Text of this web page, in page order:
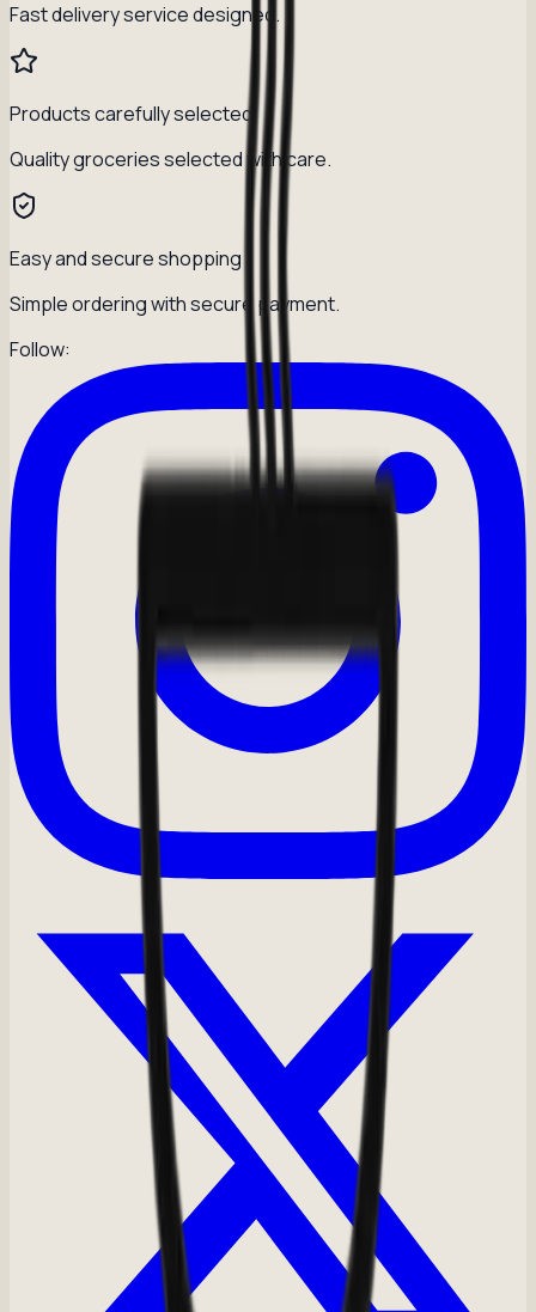
Fast delivery service designed.
Products carefully selected
Quality groceries selected with care.
Easy and secure shopping
Simple ordering with secure payment.
Follow: